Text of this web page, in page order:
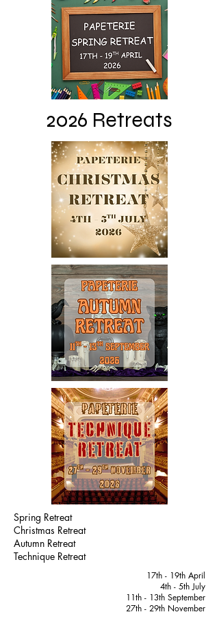
2026 Retreats
Spring Retreat
Christmas Retreat
Autumn Retreat
Technique Retreat
17th - 19th April
4th - 5th July
11th - 13th September
27th - 29th November